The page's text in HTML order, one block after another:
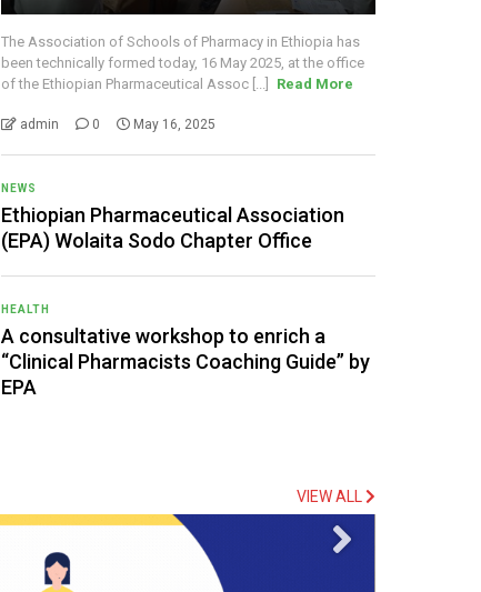
The Association of Schools of Pharmacy in Ethiopia has
been technically formed today, 16 May 2025, at the office
of the Ethiopian Pharmaceutical Assoc [...]
Read More
admin 0 May 16, 2025
NEWS
Ethiopian Pharmaceutical Association
(EPA) Wolaita Sodo Chapter Office
HEALTH
A consultative workshop to enrich a
“Clinical Pharmacists Coaching Guide” by
EPA
VIEW ALL